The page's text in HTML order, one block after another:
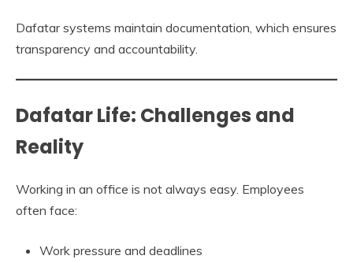
Dafatar systems maintain documentation, which ensures
transparency and accountability.
Dafatar Life: Challenges and
Reality
Working in an office is not always easy. Employees
often face:
Work pressure and deadlines